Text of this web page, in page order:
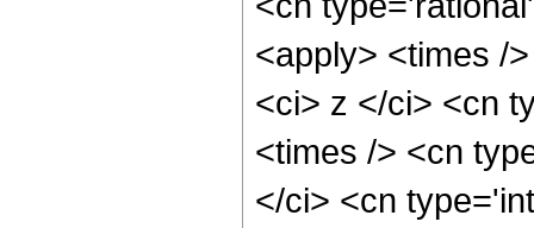
<apply> <times /
<ci> z </ci> <cn
<times /> <cn
</ci> <cn